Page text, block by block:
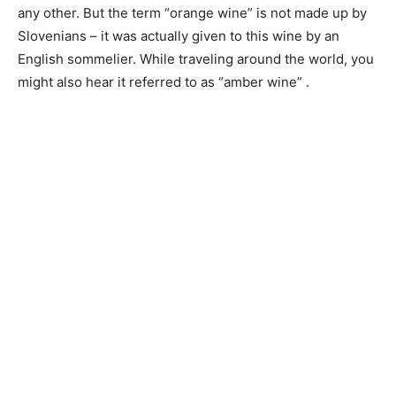
any other. But the term “orange wine” is not made up by
Slovenians – it was actually given to this wine by an
English sommelier. While traveling around the world, you
might also hear it referred to as “amber wine” .